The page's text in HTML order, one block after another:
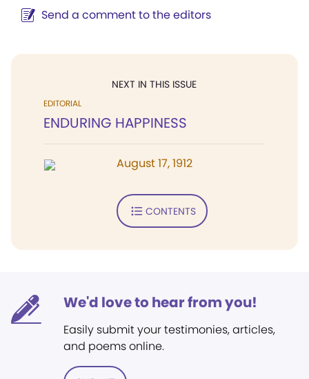
Send a comment to the editors
NEXT IN THIS ISSUE
EDITORIAL
ENDURING HAPPINESS
August 17, 1912
CONTENTS
We'd love to hear from you!
Easily submit your testimonies, articles,
and poems online.